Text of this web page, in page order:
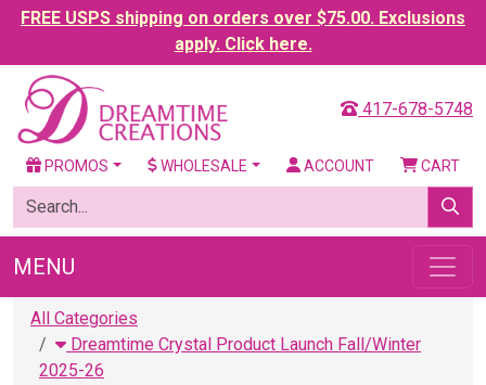
FREE USPS shipping on orders over $75.00. Exclusions
apply. Click here.
417-678-5748
PROMOS WHOLESALE ACCOUNT CART
MENU
All Categories
Dreamtime Crystal Product Launch Fall/Winter
2025-26